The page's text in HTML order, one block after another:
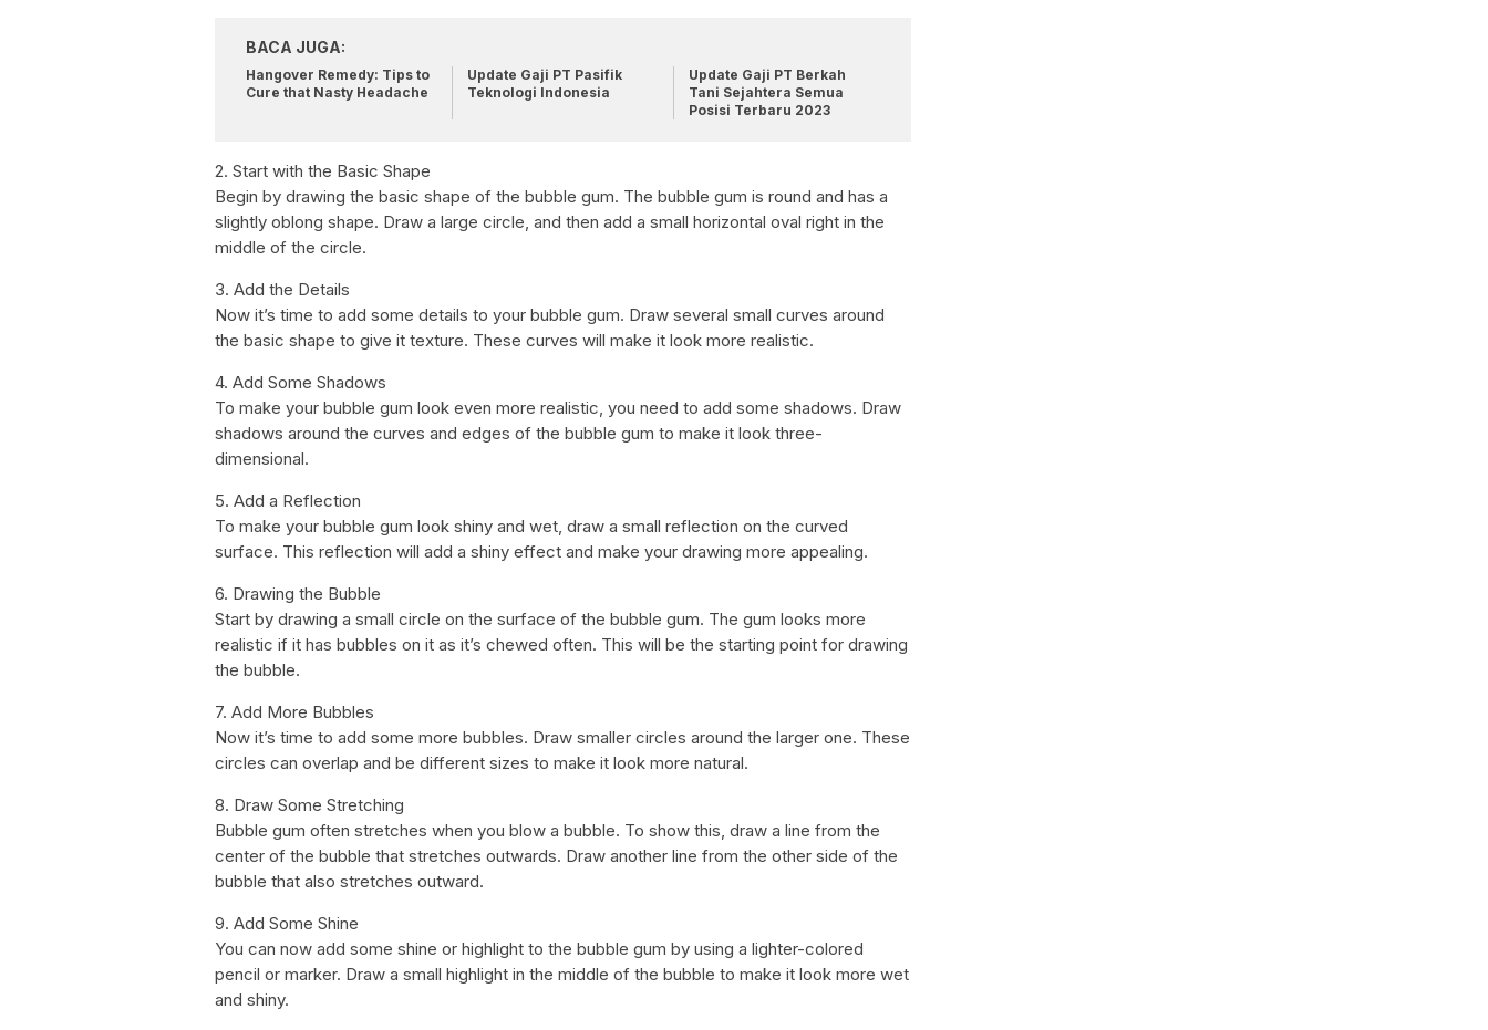
BACA JUGA:
Hangover Remedy: Tips to
Cure that Nasty Headache
Update Gaji PT Pasifik
Teknologi Indonesia
Update Gaji PT Berkah
Tani Sejahtera Semua
Posisi Terbaru 2023
2. Start with the Basic Shape
Begin by drawing the basic shape of the bubble gum. The bubble gum is round and has a
slightly oblong shape. Draw a large circle, and then add a small horizontal oval right in the
middle of the circle.
3. Add the Details
Now it’s time to add some details to your bubble gum. Draw several small curves around
the basic shape to give it texture. These curves will make it look more realistic.
4. Add Some Shadows
To make your bubble gum look even more realistic, you need to add some shadows. Draw
shadows around the curves and edges of the bubble gum to make it look three-
dimensional.
5. Add a Reflection
To make your bubble gum look shiny and wet, draw a small reflection on the curved
surface. This reflection will add a shiny effect and make your drawing more appealing.
6. Drawing the Bubble
Start by drawing a small circle on the surface of the bubble gum. The gum looks more
realistic if it has bubbles on it as it’s chewed often. This will be the starting point for drawing
the bubble.
7. Add More Bubbles
Now it’s time to add some more bubbles. Draw smaller circles around the larger one. These
circles can overlap and be different sizes to make it look more natural.
8. Draw Some Stretching
Bubble gum often stretches when you blow a bubble. To show this, draw a line from the
center of the bubble that stretches outwards. Draw another line from the other side of the
bubble that also stretches outward.
9. Add Some Shine
You can now add some shine or highlight to the bubble gum by using a lighter-colored
pencil or marker. Draw a small highlight in the middle of the bubble to make it look more wet
and shiny.